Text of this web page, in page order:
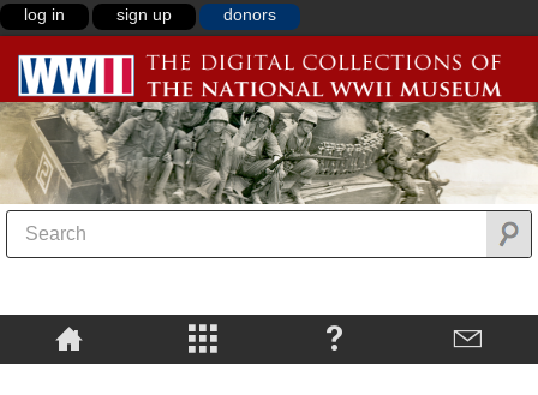
log in sign up donors